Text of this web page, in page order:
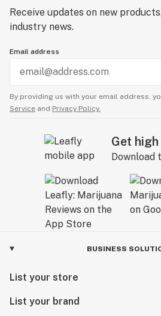
Receive updates on new
industry news.
Email address
By providing us with your email address,
Service and Privacy Policy.
Get
Download
BUSINESS
List your store
List your brand